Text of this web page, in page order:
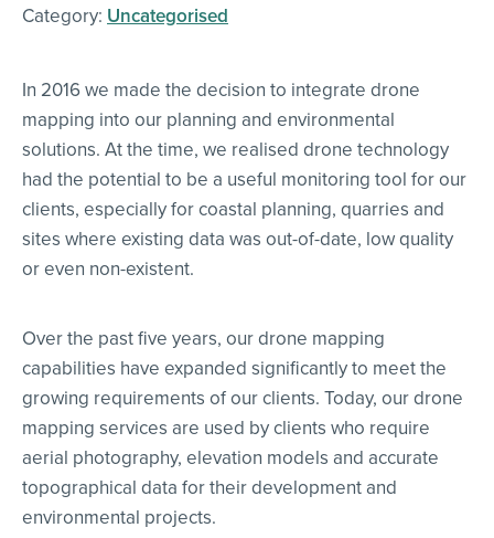
Category: Uncategorised
In 2016 we made the decision to integrate drone
mapping into our planning and environmental
solutions. At the time, we realised drone technology
had the potential to be a useful monitoring tool for our
clients, especially for coastal planning, quarries and
sites where existing data was out-of-date, low quality
or even non-existent.
Over the past five years, our drone mapping
capabilities have expanded significantly to meet the
growing requirements of our clients. Today, our drone
mapping services are used by clients who require
aerial photography, elevation models and accurate
topographical data for their development and
environmental projects.